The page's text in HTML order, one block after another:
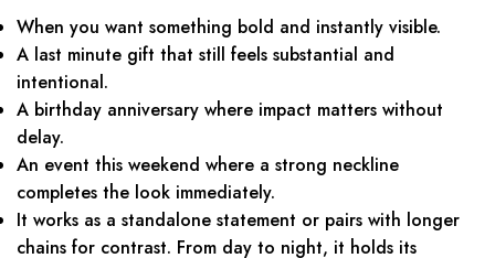
When you want something bold and instantly visible.
A last minute gift that still feels substantial and
intentional.
A birthday anniversary where impact matters without
delay.
An event this weekend where a strong neckline
completes the look immediately.
It works as a standalone statement or pairs with longer
chains for contrast. From day to night, it holds its